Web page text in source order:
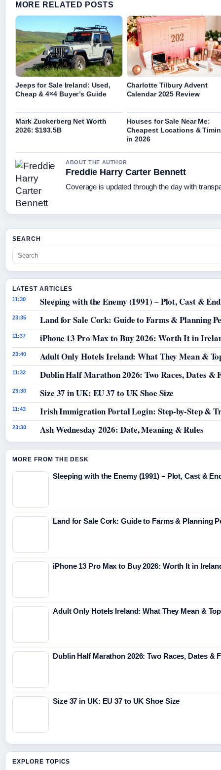
MORE RELATED POSTS
Jeeps for Sale Ireland: Used,
Cheap & 4×4 Buyer’s Guide
Charlotte Tilbury Advent
Calendar 2025 Review
Mark Zuckerberg Net Worth
2026: $193.5B
Houses for Sale Near Me:
Cheapest Locations &
in 2026
ABOUT THE AUTHOR
Freddie Harry Carter Bennett
Coverage is updated through the day with
SEARCH
LATEST ARTICLES
11:30 Sleeping with the Enemy (1991) – Plot, Cast &
23:35 Land for Sale Cork: Guide to Farms & Planning
11:37 iPhone 13 Pro Max to Buy 2026: Worth It in
23:40 Adult Only Hotels Ireland: What They Mean &
11:32 Dublin Half Marathon 2026: Two Races, Dates &
23:30 Size 37 in UK: EU 37 to UK Shoe Size
11:43 Irish Immigration Portal Login: Step-by-Step &
23:30 Ash Wednesday 2026: Date, Meaning & Rules
MORE FROM THE DESK
Sleeping with the Enemy (1991) – Plot, Cast &
Land for Sale Cork: Guide to Farms & Planning
iPhone 13 Pro Max to Buy 2026: Worth It in
Adult Only Hotels Ireland: What They Mean &
Dublin Half Marathon 2026: Two Races, Dates &
Size 37 in UK: EU 37 to UK Shoe Size
EXPLORE TOPICS